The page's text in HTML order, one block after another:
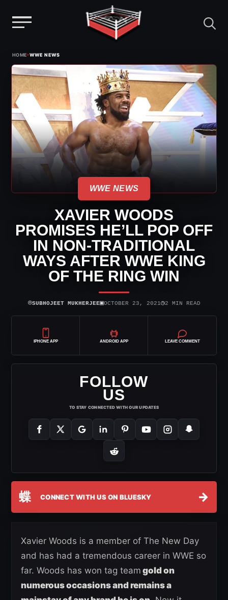
content
HOME›WWE NEWS
WWE NEWS
XAVIER WOODS
PROMISES HE’LL POP OFF
IN NON-TRADITIONAL
WAYS AFTER WWE KING
OF THE RING WIN
⌾SUBHOJEET MUKHERJEE▣OCTOBER 23, 2021◷2 MIN READ
IPHONE APP ANDROID APP LEAVE COMMENT
FOLLOW
US
TO STAY CONNECTED WITH OUR UPDATES
蝶 CONNECT WITH US ON BLUESKY →
Xavier Woods is a member of The New Day
and has had a tremendous career in WWE so
far. Woods has won tag team gold on
numerous occasions and remains a